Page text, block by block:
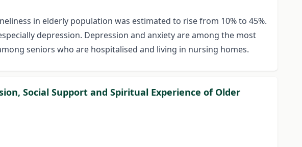
in elderly population was estimated to rise from 10% to 45%.
depression. Depression and anxiety are among the most
seniors who are hospitalised and living in nursing homes.
Social Support and Spiritual Experience of Older